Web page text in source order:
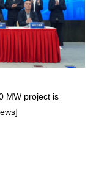
MW project is